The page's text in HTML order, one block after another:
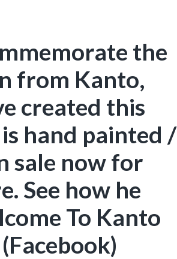
the
from Kanto,
created this
hand painted /
sale now for
See how he
To Kanto